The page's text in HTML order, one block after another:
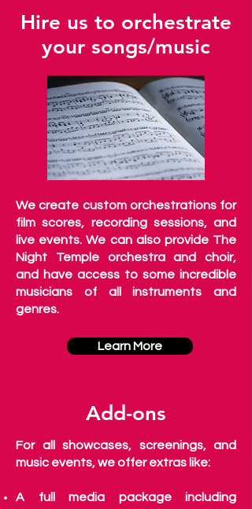
Hire us to orchestrate
your songs/music
We create custom orchestrations for
film scores, recording sessions, and
live events. We can also provide The
Night Temple orchestra and choir,
and have access to some incredible
musicians of all instruments and
genres.
Learn More
Add-ons
For all showcases, screenings, and
music events, we offer extras like:
A full media package including